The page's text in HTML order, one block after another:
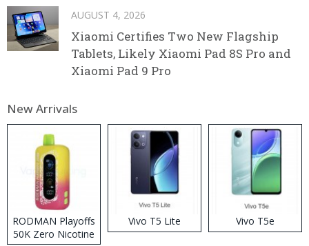
AUGUST 4, 2026
Xiaomi Certifies Two New Flagship
Tablets, Likely Xiaomi Pad 8S Pro and
Xiaomi Pad 9 Pro
New Arrivals
RODMAN Playoffs
50K Zero Nicotine
Vivo T5 Lite Vivo T5e